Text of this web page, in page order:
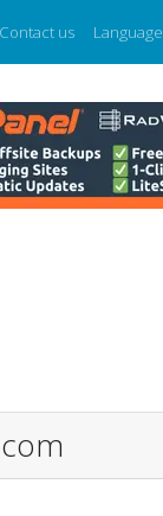
Contact us Language